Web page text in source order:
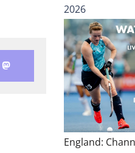
2026
England: